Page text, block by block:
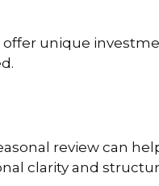
unique
review can
clarity and